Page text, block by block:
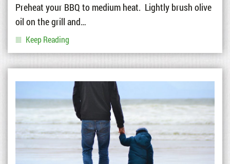
Preheat your BBQ to medium heat. Lightly brush olive
oil on the grill and…
Keep Reading